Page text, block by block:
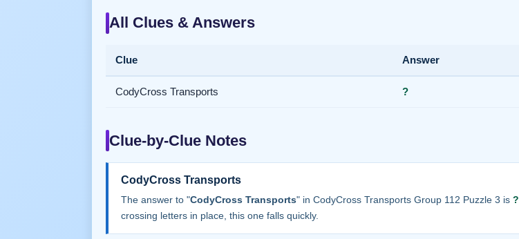
All Clues & Answers
Clue Answer
CodyCross Transports ?
Clue-by-Clue Notes
CodyCross Transports
The answer to "CodyCross Transports" in CodyCross Transports Group 112 Puzzle 3 is ?
crossing letters in place, this one falls quickly.